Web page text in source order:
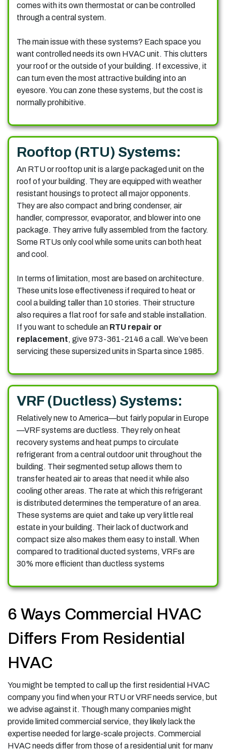
comes with its own thermostat or can be controlled
through a central system.
The main issue with these systems? Each space you
want controlled needs its own HVAC unit. This clutters
your roof or the outside of your building. If excessive, it
can turn even the most attractive building into an
eyesore. You can zone these systems, but the cost is
normally prohibitive.
Rooftop (RTU) Systems:
An RTU or rooftop unit is a large packaged unit on the
roof of your building. They are equipped with weather
resistant housings to protect all major opponents.
They are also compact and bring condenser, air
handler, compressor, evaporator, and blower into one
package. They arrive fully assembled from the factory.
Some RTUs only cool while some units can both heat
and cool.
In terms of limitation, most are based on architecture.
These units lose effectiveness if required to heat or
cool a building taller than 10 stories. Their structure
also requires a flat roof for safe and stable installation.
If you want to schedule an RTU repair or
replacement, give 973-361-2146 a call. We’ve been
servicing these supersized units in Sparta since 1985.
VRF (Ductless) Systems:
Relatively new to America—but fairly popular in Europe
—VRF systems are ductless. They rely on heat
recovery systems and heat pumps to circulate
refrigerant from a central outdoor unit throughout the
building. Their segmented setup allows them to
transfer heated air to areas that need it while also
cooling other areas. The rate at which this refrigerant
is distributed determines the temperature of an area.
These systems are quiet and take up very little real
estate in your building. Their lack of ductwork and
compact size also makes them easy to install. When
compared to traditional ducted systems, VRFs are
30% more efficient than ductless systems
6 Ways Commercial HVAC
Differs From Residential
HVAC
You might be tempted to call up the first residential HVAC
company you find when your RTU or VRF needs service, but
we advise against it. Though many companies might
provide limited commercial service, they likely lack the
expertise needed for large-scale projects. Commercial
HVAC needs differ from those of a residential unit for many